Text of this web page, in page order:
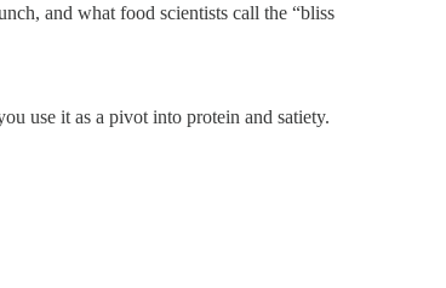
and what food scientists call the “bliss
use it as a pivot into protein and satiety.